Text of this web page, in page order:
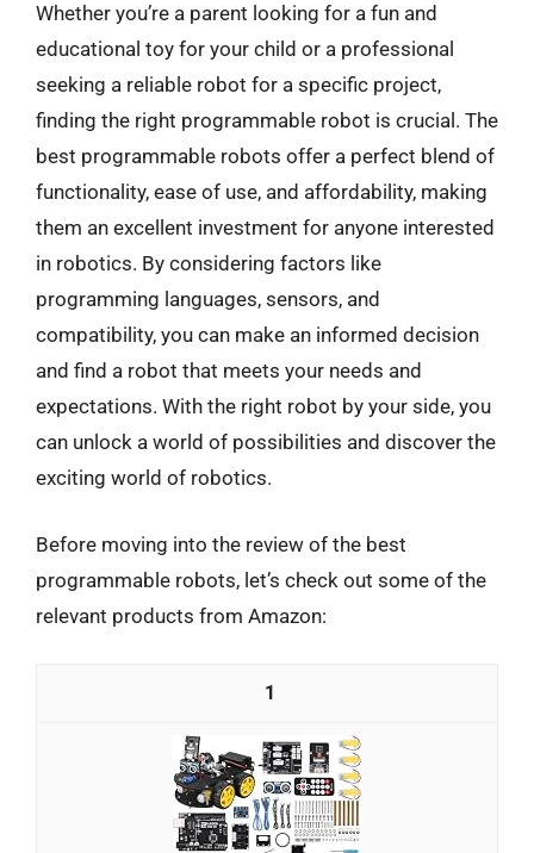
Whether you’re a parent looking for a fun and
educational toy for your child or a professional
seeking a reliable robot for a specific project,
finding the right programmable robot is crucial. The
best programmable robots offer a perfect blend of
functionality, ease of use, and affordability, making
them an excellent investment for anyone interested
in robotics. By considering factors like
programming languages, sensors, and
compatibility, you can make an informed decision
and find a robot that meets your needs and
expectations. With the right robot by your side, you
can unlock a world of possibilities and discover the
exciting world of robotics.
Before moving into the review of the best
programmable robots, let’s check out some of the
relevant products from Amazon:
1